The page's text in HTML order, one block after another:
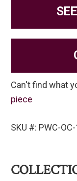
Can't find what
piece
SKU #: PWC-